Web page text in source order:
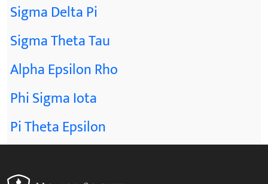
Sigma Delta Pi
Sigma Theta Tau
Alpha Epsilon Rho
Phi Sigma Iota
Pi Theta Epsilon